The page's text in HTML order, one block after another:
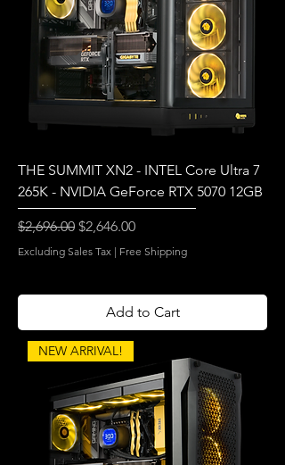
THE SUMMIT XN2 - INTEL Core Ultra 7
265K - NVIDIA GeForce RTX 5070 12GB
Regular Price
$2,696.00 Sale Price
$2,646.00
Excluding Sales Tax | Free Shipping
Add to Cart
NEW ARRIVAL!